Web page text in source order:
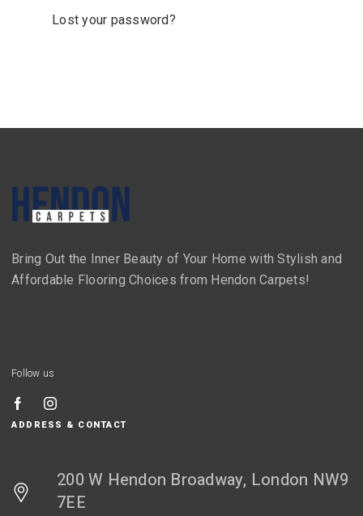
Lost your password?
Bring Out the Inner Beauty of Your Home with Stylish and
Affordable Flooring Choices from Hendon Carpets!
Follow us
ADDRESS & CONTACT
200 W Hendon Broadway, London NW9
7EE